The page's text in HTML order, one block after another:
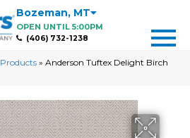
Bozeman, MT
OPEN UNTIL 5:00PM
(406) 732-1238
Products » Anderson Tuftex Delight Birch